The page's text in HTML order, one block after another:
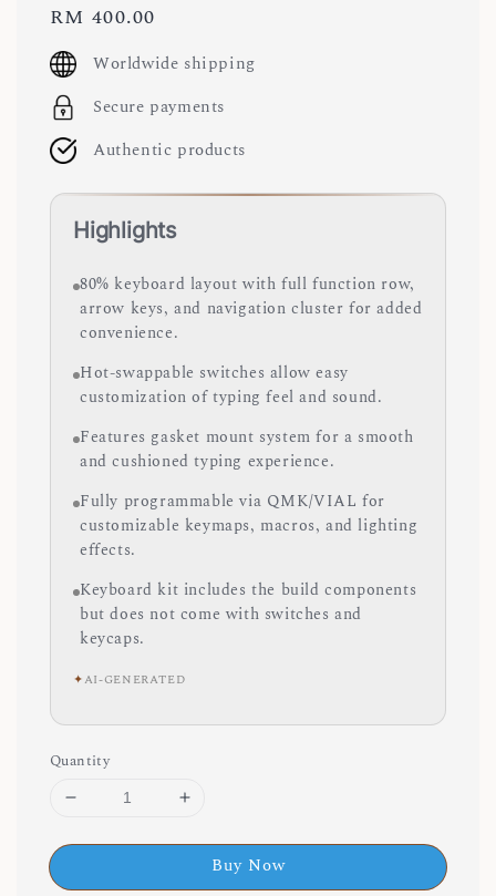
Regular
price
RM 400.00
Worldwide shipping
Secure payments
Authentic products
Highlights
80% keyboard layout with full function row,
arrow keys, and navigation cluster for added
convenience.
Hot-swappable switches allow easy
customization of typing feel and sound.
Features gasket mount system for a smooth
and cushioned typing experience.
Fully programmable via QMK/VIAL for
customizable keymaps, macros, and lighting
effects.
Keyboard kit includes the build components
but does not come with switches and
keycaps.
✦AI-GENERATED
Quantity
Buy Now